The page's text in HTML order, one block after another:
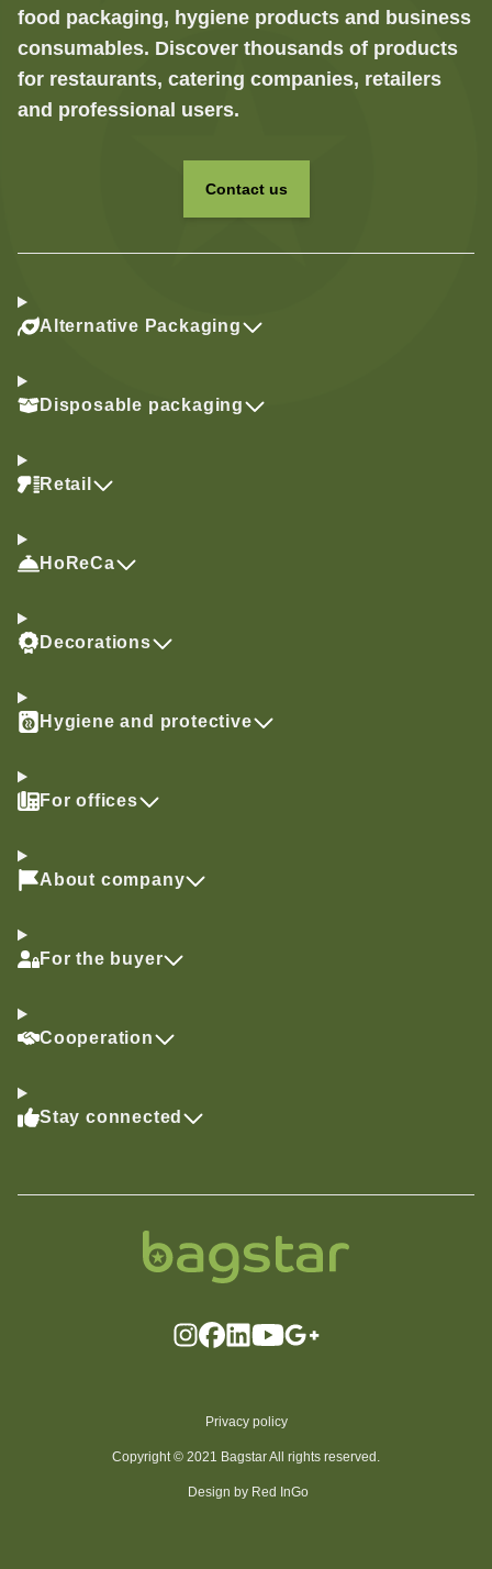
food packaging, hygiene products and business
consumables. Discover thousands of products
for restaurants, catering companies, retailers
and professional users.
Contact us
Alternative Packaging
Disposable packaging
Retail
HoReCa
Decorations
Hygiene and protective
For offices
About company
For the buyer
Cooperation
Stay connected
Privacy policy
Copyright © 2021 Bagstar All rights reserved.
Design by Red InGo